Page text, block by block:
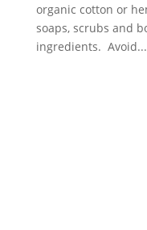
organic cotton or
soaps, scrubs and
ingredients. Avoid...